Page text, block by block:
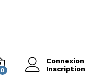
0
Connexion
Inscription